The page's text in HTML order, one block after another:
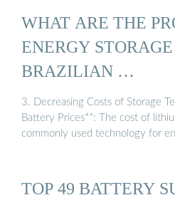
WHAT ARE THE
ENERGY
BRAZILIAN …
3. Decreasing Costs of Storage
Battery Prices**: The cost of
commonly used technology for
TOP 49 BATTERY